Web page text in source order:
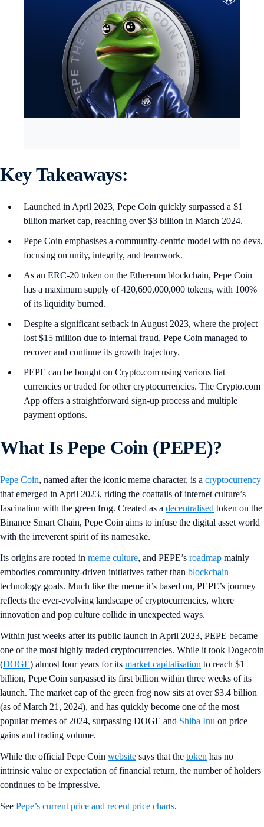
Key Takeaways:
Launched in April 2023, Pepe Coin quickly surpassed a $1
billion market cap, reaching over $3 billion in March 2024.
Pepe Coin emphasises a community-centric model with no devs,
focusing on unity, integrity, and teamwork.
As an ERC-20 token on the Ethereum blockchain, Pepe Coin
has a maximum supply of 420,690,000,000 tokens, with 100%
of its liquidity burned.
Despite a significant setback in August 2023, where the project
lost $15 million due to internal fraud, Pepe Coin managed to
recover and continue its growth trajectory.
PEPE can be bought on Crypto.com using various fiat
currencies or traded for other cryptocurrencies. The Crypto.com
App offers a straightforward sign-up process and multiple
payment options.
What Is Pepe Coin (PEPE)?
Pepe Coin, named after the iconic meme character, is a cryptocurrency
that emerged in April 2023, riding the coattails of internet culture’s
fascination with the green frog. Created as a decentralised token on the
Binance Smart Chain, Pepe Coin aims to infuse the digital asset world
with the irreverent spirit of its namesake.
Its origins are rooted in meme culture, and PEPE’s roadmap mainly
embodies community-driven initiatives rather than blockchain
technology goals. Much like the meme it’s based on, PEPE’s journey
reflects the ever-evolving landscape of cryptocurrencies, where
innovation and pop culture collide in unexpected ways.
Within just weeks after its public launch in April 2023, PEPE became
one of the most highly traded cryptocurrencies. While it took Dogecoin
(DOGE) almost four years for its market capitalisation to reach $1
billion, Pepe Coin surpassed its first billion within three weeks of its
launch. The market cap of the green frog now sits at over $3.4 billion
(as of March 21, 2024), and has quickly become one of the most
popular memes of 2024, surpassing DOGE and Shiba Inu on price
gains and trading volume.
While the official Pepe Coin website says that the token has no
intrinsic value or expectation of financial return, the number of holders
continues to be impressive.
See Pepe’s current price and recent price charts.